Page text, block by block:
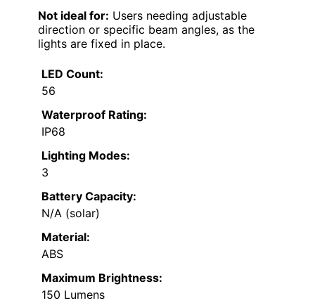
Not ideal for: Users needing adjustable
direction or specific beam angles, as the
lights are fixed in place.
LED Count:
56
Waterproof Rating:
IP68
Lighting Modes:
3
Battery Capacity:
N/A (solar)
Material:
ABS
Maximum Brightness:
150 Lumens